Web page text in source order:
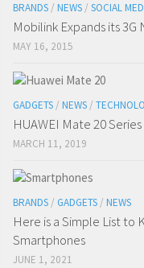
BRANDS / NEWS / SOCIAL
Mobilink Expands its
MAY 16, 2015
GADGETS / NEWS /
HUAWEI Mate 20
MARCH 11, 2019
BRANDS / GADGETS / NEWS
Here is a Simple List to
Smartphones
JUNE 1, 2021